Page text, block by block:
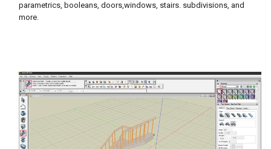
parametrics, booleans, doors,windows, stairs. subdivisions, and
more.